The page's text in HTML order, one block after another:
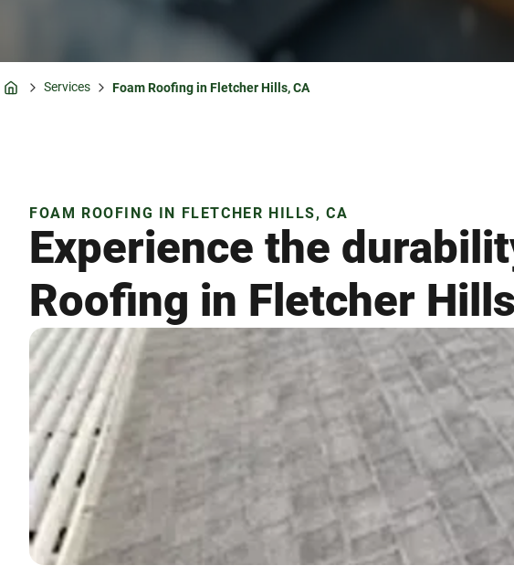
Services Foam Roofing in Fletcher Hills, CA
FOAM ROOFING IN FLETCHER HILLS, CA
Experience the
Roofing in Fletcher